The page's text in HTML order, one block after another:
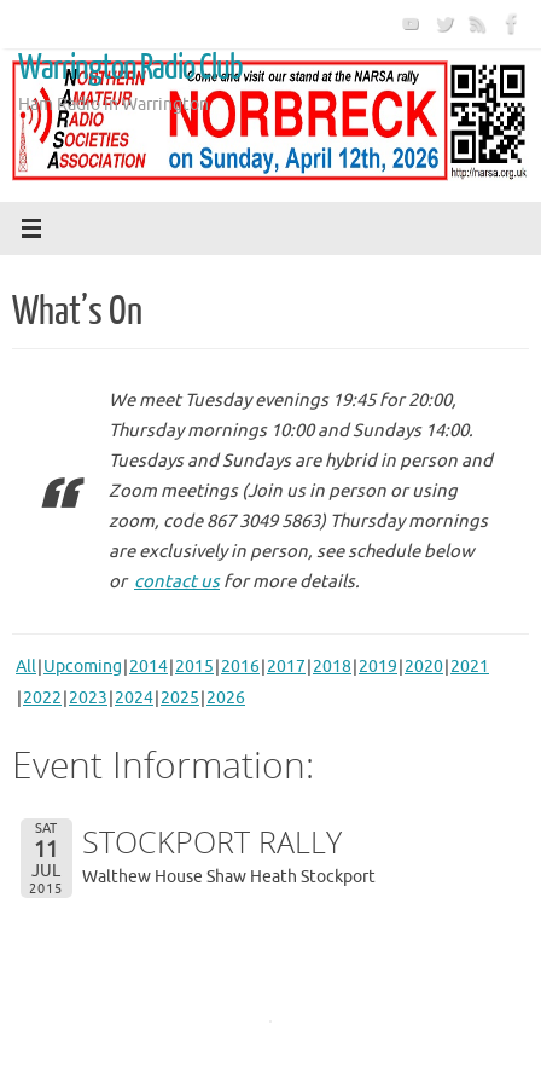
content
Warrington Radio Club
Ham Radio in Warrington
What’s On
We meet Tuesday evenings 19:45 for 20:00,
Thursday mornings 10:00 and Sundays 14:00.
Tuesdays and Sundays are hybrid in person and
Zoom meetings (Join us in person or using
zoom, code 867 3049 5863) Thursday mornings
are exclusively in person, see schedule below
or contact usfor more details.
All Upcoming 2014 2015 2016 2017 2018 2019 2020 2021
2022 2023 2024 2025 2026
Event Information:
SAT
11
JUL
2015
STOCKPORT RALLY
Walthew House Shaw Heath Stockport